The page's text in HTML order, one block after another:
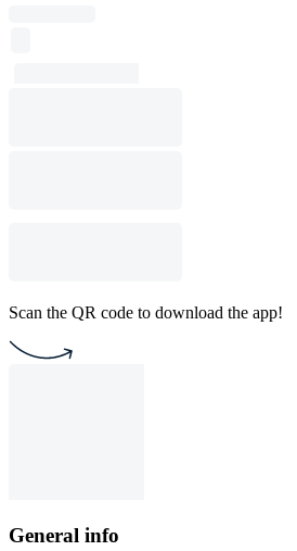
Scan the QR code to download the app!
General info